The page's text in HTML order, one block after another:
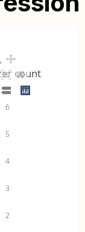
2
3
4
5
6
count